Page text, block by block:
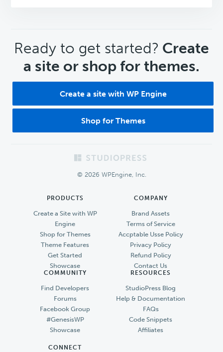
CTA
Ready to get started? Create
a site or shop for themes.
Create a site with WP Engine
Shop for Themes
© 2026 WPEngine, Inc.
PRODUCTS
Create a Site with WP
Engine
Shop for Themes
Theme Features
Get Started
Showcase
COMPANY
Brand Assets
Terms of Service
Accptable Usse Policy
Privacy Policy
Refund Policy
Contact Us
COMMUNITY
Find Developers
Forums
Facebook Group
#GenesisWP
Showcase
RESOURCES
StudioPress Blog
Help & Documentation
FAQs
Code Snippets
Affiliates
CONNECT